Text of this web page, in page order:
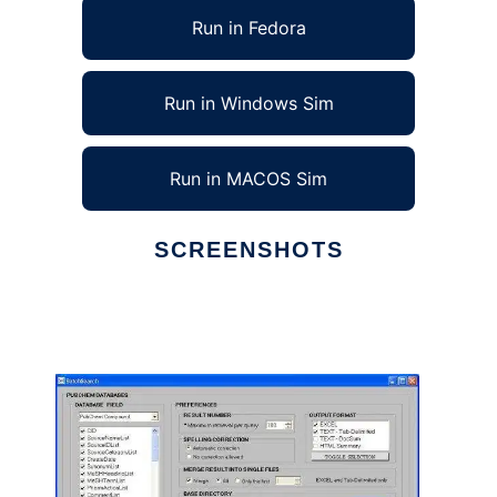
Run in Fedora
Run in Windows Sim
Run in MACOS Sim
SCREENSHOTS